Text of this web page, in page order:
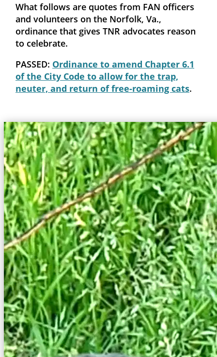
What follows are quotes from FAN officers
and volunteers on the Norfolk, Va.,
ordinance that gives TNR advocates reason
to celebrate.
PASSED: Ordinance to amend Chapter 6.1
of the City Code to allow for the trap,
neuter, and return of free-roaming cats.